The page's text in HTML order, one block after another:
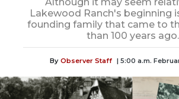
Although it may seem
Lakewood Ranch's beginning
founding family that came to
than 100 years ago.
By Observer Staff | 5:00 a.m.